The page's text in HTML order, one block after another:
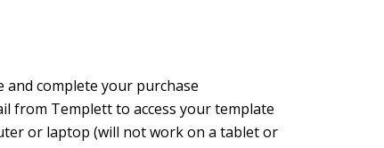
and complete your purchase
from Templett to access your template
or laptop (will not work on a tablet or